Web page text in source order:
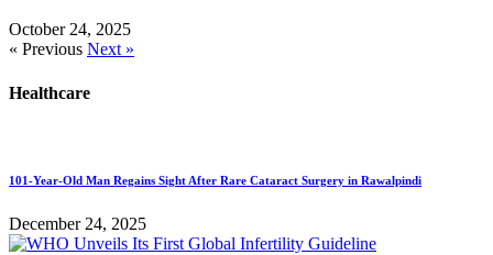
October 24, 2025
« Previous Next »
Healthcare
101-Year-Old Man Regains Sight After Rare Cataract Surgery in Rawalpindi
December 24, 2025